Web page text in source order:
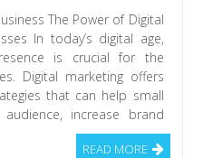
The Power of Digital
In today’s digital age,
is crucial for the
Digital marketing offers
that can help small
increase brand
READ MORE